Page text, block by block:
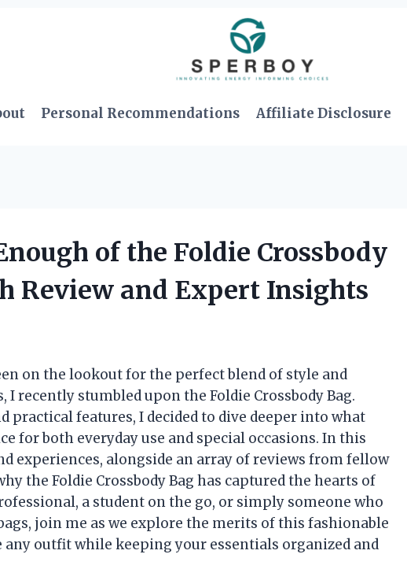
Personal Recommendations Affiliate Disclosure
of the Foldie Crossbody
Review and Expert Insights
on the lookout for the perfect blend of style and
recently stumbled upon the Foldie Crossbody Bag.
practical features, I decided to dive deeper into what
for both everyday use and special occasions. In this
experiences, alongside an array of reviews from fellow
the Foldie Crossbody Bag has captured the hearts of
a student on the go, or simply someone who
join me as we explore the merits of this fashionable
outfit while keeping your essentials organized and